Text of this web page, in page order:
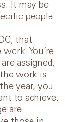
It may be
people.
that
You’re
assigned,
work is
year, you
to achieve.
are